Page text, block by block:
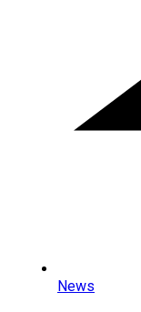
News